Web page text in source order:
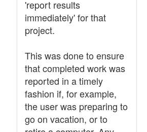
'report results
immediately' for that
project.
This was done to ensure
that completed work was
reported in a timely
fashion if, for example,
the user was preparing to
go on vacation, or to